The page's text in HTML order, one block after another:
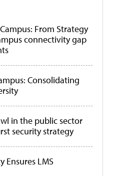
From Strategy
connectivity gap
Consolidating
in the public sector
security strategy
Ensures LMS